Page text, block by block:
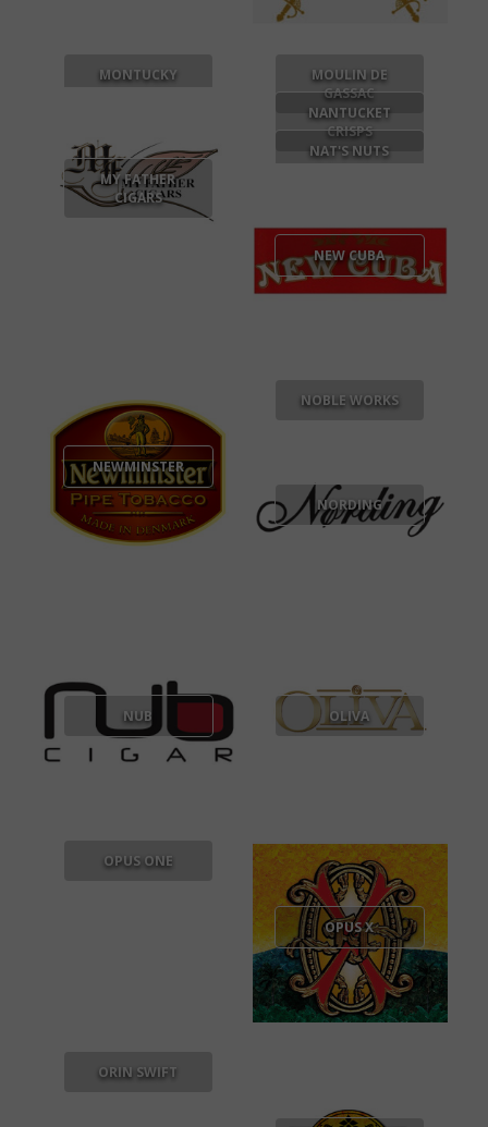
MONTUCKY
MOULIN DE
GASSAC
MY FATHER
CIGARS
NANTUCKET
CRISPS
NAT'S NUTS
NEW CUBA
NEWMINSTER
NOBLE WORKS
NORDING
NUB OLIVA
OPUS ONE
OPUS X
ORIN SWIFT